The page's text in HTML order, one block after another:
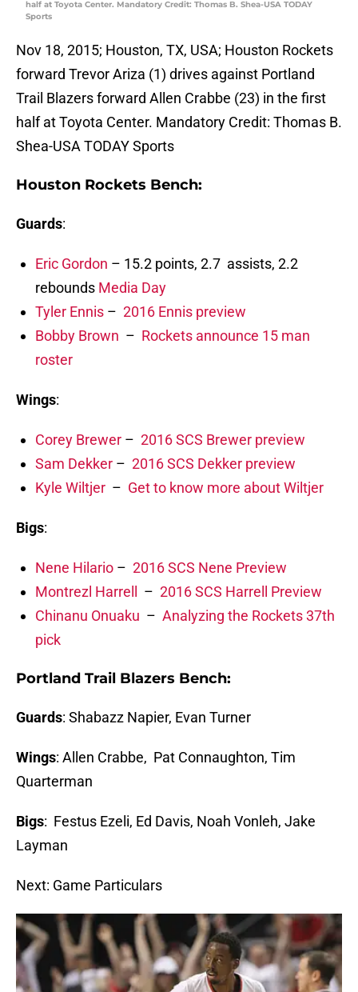
half at Toyota Center. Mandatory Credit: Thomas B. Shea-USA TODAY
Sports
Nov 18, 2015; Houston, TX, USA; Houston Rockets
forward Trevor Ariza (1) drives against Portland
Trail Blazers forward Allen Crabbe (23) in the first
half at Toyota Center. Mandatory Credit: Thomas B.
Shea-USA TODAY Sports
Houston Rockets Bench:
Guards:
Eric Gordon – 15.2 points, 2.7 assists, 2.2
rebounds Media Day
Tyler Ennis – 2016 Ennis preview
Bobby Brown – Rockets announce 15 man
roster
Wings:
Corey Brewer – 2016 SCS Brewer preview
Sam Dekker – 2016 SCS Dekker preview
Kyle Wiltjer – Get to know more about Wiltjer
Bigs:
Nene Hilario – 2016 SCS Nene Preview
Montrezl Harrell
– 2016 SCS Harrell Preview
Chinanu Onuaku – Analyzing the Rockets 37th
pick
Portland Trail Blazers Bench:
Guards: Shabazz Napier, Evan Turner
Wings: Allen Crabbe, Pat Connaughton, Tim
Quarterman
Bigs: Festus Ezeli, Ed Davis, Noah Vonleh, Jake
Layman
Next: Game Particulars